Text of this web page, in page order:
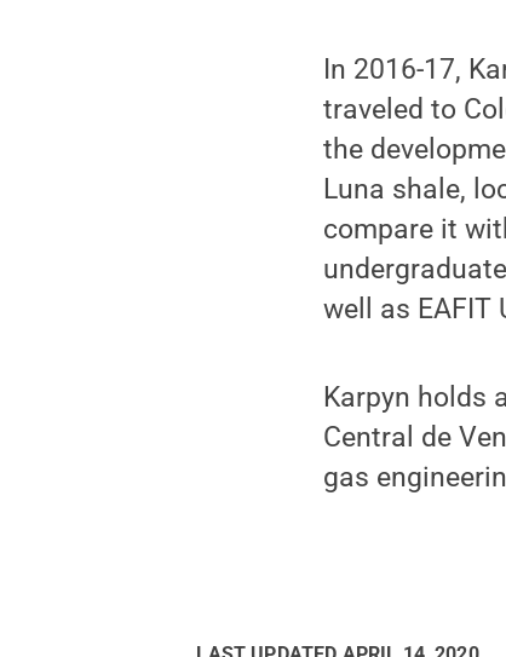
In 2016-17,
traveled to
the
Luna shale,
compare it
well as EAFIT
Karpyn holds
Central de
gas